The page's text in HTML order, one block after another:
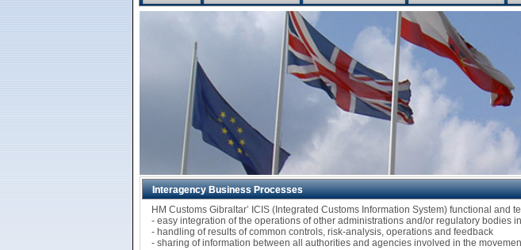
Interagency Business Processes
HM Customs Gibraltar’ ICIS (Integrated Customs Information System) functional
- easy integration of the operations of other administrations and/or regulatory bodies
- handling of results of common controls, risk-analysis, operations and feedback
- sharing of information between all authorities and agencies involved in the